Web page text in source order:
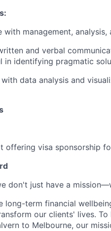
with management,
and verbal
in identifying pragmatic
data analysis and
offering visa sponsorship
don't just have a
long-term financial
our clients' lives.
to Melbourne, our